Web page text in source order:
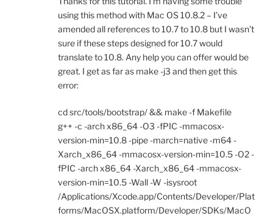
using this method with Mac OS 10.8.2 – I’ve
amended all references to 10.7 to 10.8 but I wasn’t
sure if these steps designed for 10.7 would
translate to 10.8. Any help you can offer would be
great. I get as far as make -j3 and then get this
error:
cd src/tools/bootstrap/ && make -f Makefile
g++ -c -arch x86_64 -O3 -fPIC -mmacosx-
version-min=10.8 -pipe -march=native -m64 -
Xarch_x86_64 -mmacosx-version-min=10.5 -O2 -
fPIC -arch x86_64 -Xarch_x86_64 -mmacosx-
version-min=10.5 -Wall -W -isysroot
/Applications/Xcode.app/Contents/Developer/Plat
forms/MacOSX.platform/Developer/SDKs/MacO